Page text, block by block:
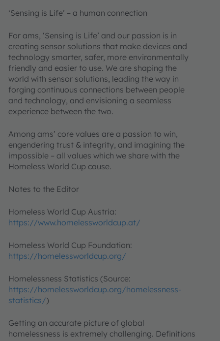
‘Sensing is Life’ – a human connection
For ams, ‘Sensing is Life’ and our passion is in
creating sensor solutions that make devices and
technology smarter, safer, more environmentally
friendly and easier to use. We are shaping the
world with sensor solutions, leading the way in
forging continuous connections between people
and technology, and envisioning a seamless
experience between the two.
Among ams’ core values are a passion to win,
engendering trust & integrity, and imagining the
impossible – all values which we share with the
Homeless World Cup cause.
Notes to the Editor
Homeless World Cup Austria:
https://www.homelessworldcup.at/
Homeless World Cup Foundation:
https://homelessworldcup.org/
Homelessness Statistics (Source:
https://homelessworldcup.org/homelessness-
statistics/)
Getting an accurate picture of global
homelessness is extremely challenging. Definitions